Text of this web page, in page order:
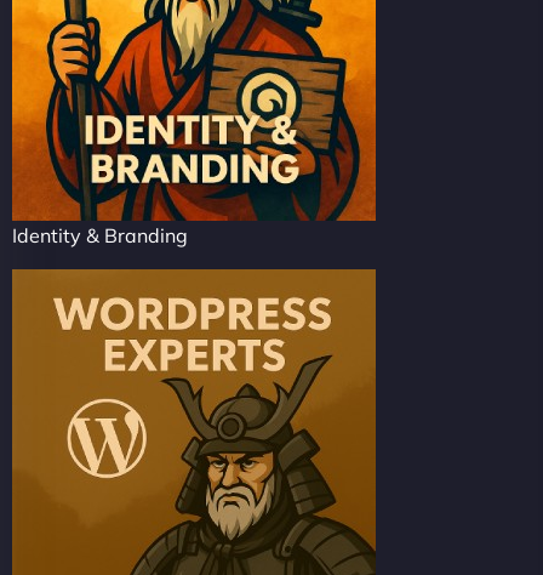
Identity & Branding